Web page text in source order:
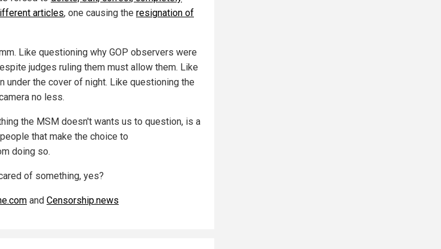
articles, one causing the resignation of
Like questioning why GOP observers were
judges ruling them must allow them. Like
under the cover of night. Like questioning the
no less.
the MSM doesn't wants us to question, is a
that make the choice to
doing so.
of something, yes?
and Censorship.news